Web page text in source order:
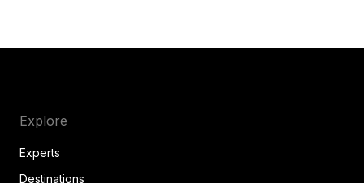
Explore
Experts
Destinations